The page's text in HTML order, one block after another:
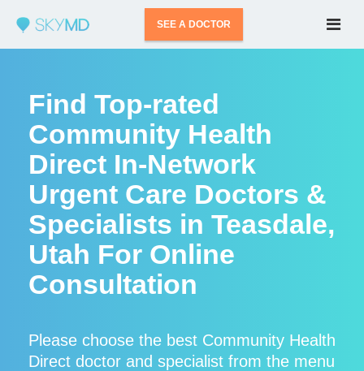
SEE A DOCTOR
Find Top-rated
Community Health
Direct In-Network
Urgent Care Doctors &
Specialists in Teasdale,
Utah For Online
Consultation
Please choose the best Community Health
Direct doctor and specialist from the menu